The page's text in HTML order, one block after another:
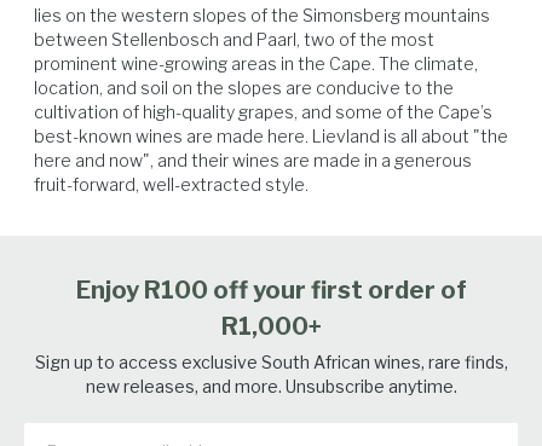
Poultry
lies on the western slopes of the Simonsberg mountains
between Stellenbosch and Paarl, two of the most
prominent wine-growing areas in the Cape. The climate,
location, and soil on the slopes are conducive to the
cultivation of high-quality grapes, and some of the Cape’s
best-known wines are made here. Lievland is all about "the
here and now", and their wines are made in a generous
fruit-forward, well-extracted style.
Enjoy R100 off your first order of
R1,000+
Sign up to access exclusive South African wines, rare finds,
new releases, and more. Unsubscribe anytime.